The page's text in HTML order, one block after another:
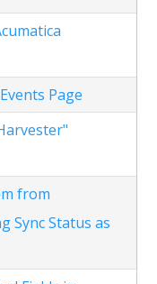
Page
from
Sync Status as